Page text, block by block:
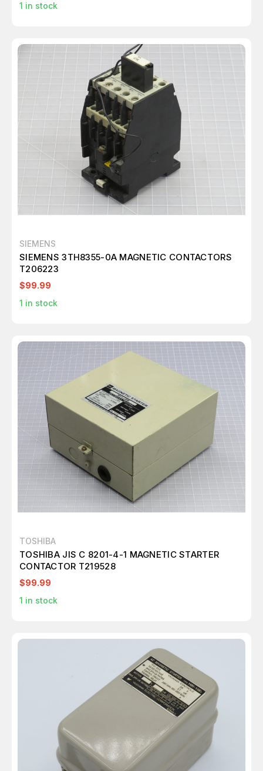
1 in stock
SIEMENS
SIEMENS 3TH8355-0A MAGNETIC CONTACTORS
T206223
$99.99
1 in stock
TOSHIBA
TOSHIBA JIS C 8201-4-1 MAGNETIC STARTER
CONTACTOR T219528
$99.99
1 in stock